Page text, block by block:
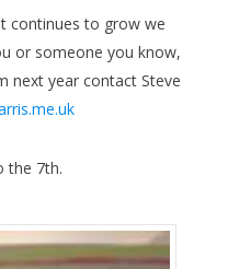
continues to grow we
or someone you know,
next year contact Steve
the 7th.